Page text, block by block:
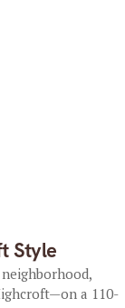
Style
neighborhood,
a 110-